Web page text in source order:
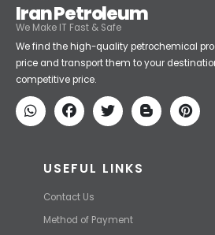
Iran Petroleum
We Make IT Fast & Safe
We find the high-quality petrochemical
price and transport them to your
competitive price.
USEFUL LINKS
Contact Us
Method of Payment